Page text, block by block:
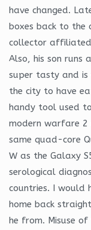
have changed.
boxes back to the
collector affiliated
Also, his son runs
super tasty and is
the city to have
handy tool used
modern warfare 2
same quad-core
W as the Galaxy
serological
countries. I would
home back
he from. Misuse